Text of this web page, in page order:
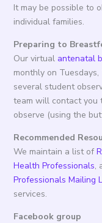
It may be possible to
individual families.
Preparing to
Our virtual antenatal
monthly on
several student
team will contact you
observe (using the
Recommended
We maintain a list of
Health Professionals,
Professionals Mailing
services.
Facebook group